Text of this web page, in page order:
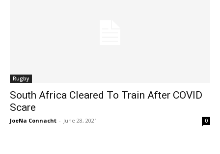
Rugby
South Africa Cleared To Train After COVID
Scare
JoeNa Connacht - June 28, 2021 0